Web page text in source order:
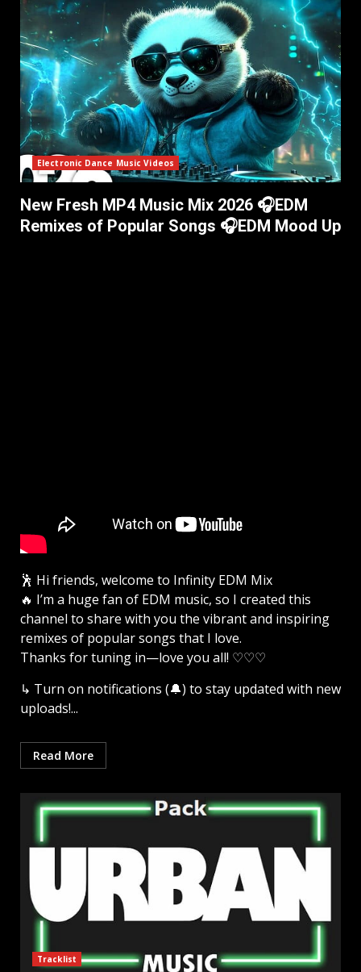
Electronic Dance Music Videos
New Fresh MP4 Music Mix 2026 🎧EDM
Remixes of Popular Songs 🎧EDM Mood Up
🕺 Hi friends, welcome to Infinity EDM Mix
🔥 I’m a huge fan of EDM music, so I created this
channel to share with you the vibrant and inspiring
remixes of popular songs that I love.
Thanks for tuning in—love you all! ♡♡♡
↳ Turn on notifications (🔔) to stay updated with new
uploads!...
Read More
Tracklist